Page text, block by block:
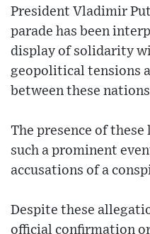
President Vladimir
parade has been
display of solidarity
geopolitical tensions
between these
The presence of
such a prominent
accusations of a
Despite these
official confirmation